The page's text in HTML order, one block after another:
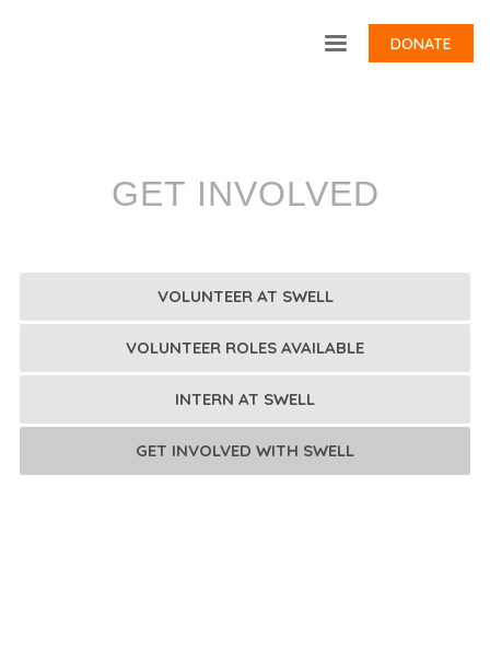
DONATE
GET INVOLVED
VOLUNTEER AT SWELL
VOLUNTEER ROLES AVAILABLE
INTERN AT SWELL
GET INVOLVED WITH SWELL